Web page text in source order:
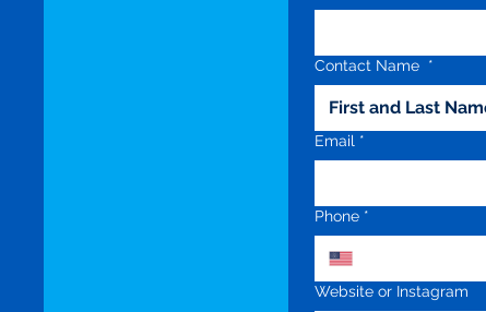
Contact Name *
Email *
Phone *
Website or Instagram